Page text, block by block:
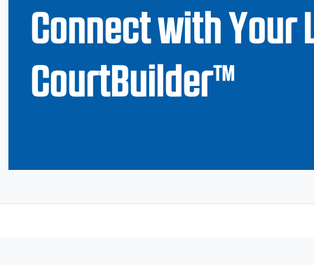
Connect with Your
CourtBuilder™